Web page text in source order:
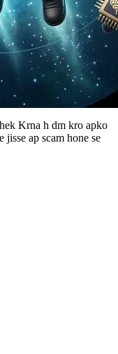
Krna h dm kro apko
ap scam hone se